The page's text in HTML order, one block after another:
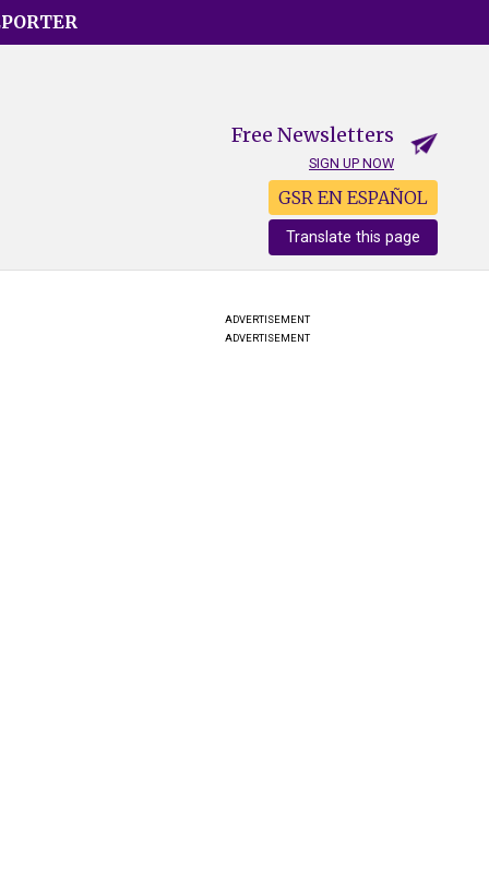
Free Newsletters
SIGN UP NOW
GSR EN ESPAÑOL
Translate this page
ADVERTISEMENT
ADVERTISEMENT